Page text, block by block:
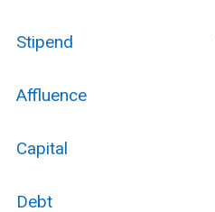
Stipend
Affluence
Capital
Debt